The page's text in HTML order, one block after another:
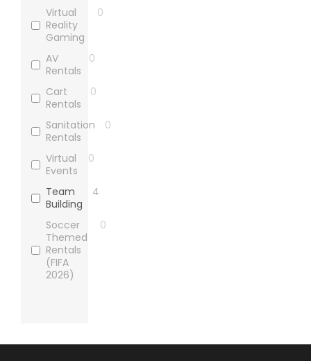
Virtual
Reality
Gaming
0
AV
Rentals
0
Cart
Rentals
0
Sanitation
Rentals
0
Virtual
Events
0
Team
Building
4
Soccer
Themed
Rentals
(FIFA
2026)
0